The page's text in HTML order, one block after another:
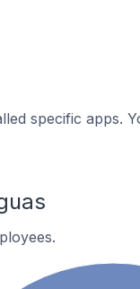
specific apps.